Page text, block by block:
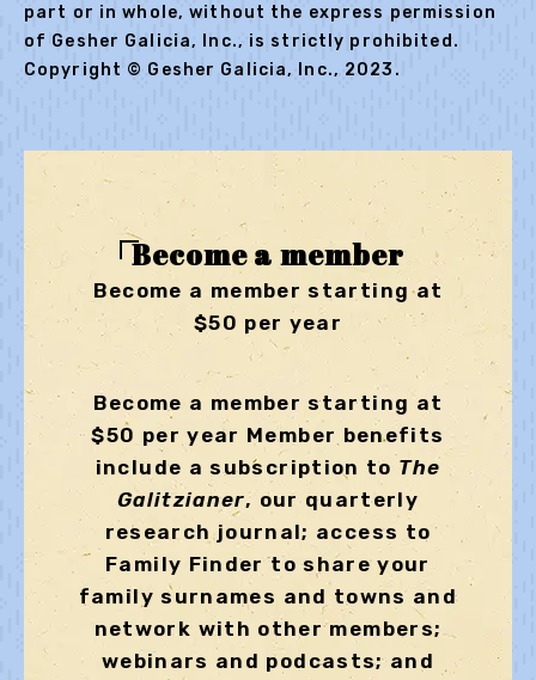
part or in whole, without the express permission
of Gesher Galicia, Inc., is strictly prohibited.
Copyright © Gesher Galicia, Inc., 2023.
Become a member
Become a member starting at
$50 per year
Become a member starting at
$50 per year Member benefits
include a subscription to The
Galitzianer, our quarterly
research journal; access to
Family Finder to share your
family surnames and towns and
network with other members;
webinars and podcasts; and